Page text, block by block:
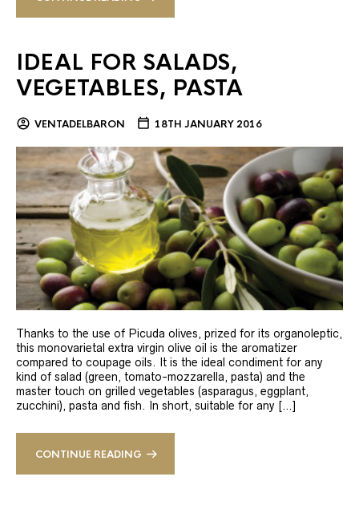
IDEAL FOR SALADS,
VEGETABLES, PASTA
VENTADELBARON 18TH JANUARY 2016
Thanks to the use of Picuda olives, prized for its organoleptic,
this monovarietal extra virgin olive oil is the aromatizer
compared to coupage oils. It is the ideal condiment for any
kind of salad (green, tomato-mozzarella, pasta) and the
master touch on grilled vegetables (asparagus, eggplant,
zucchini), pasta and fish. In short, suitable for any […]
CONTINUE READING